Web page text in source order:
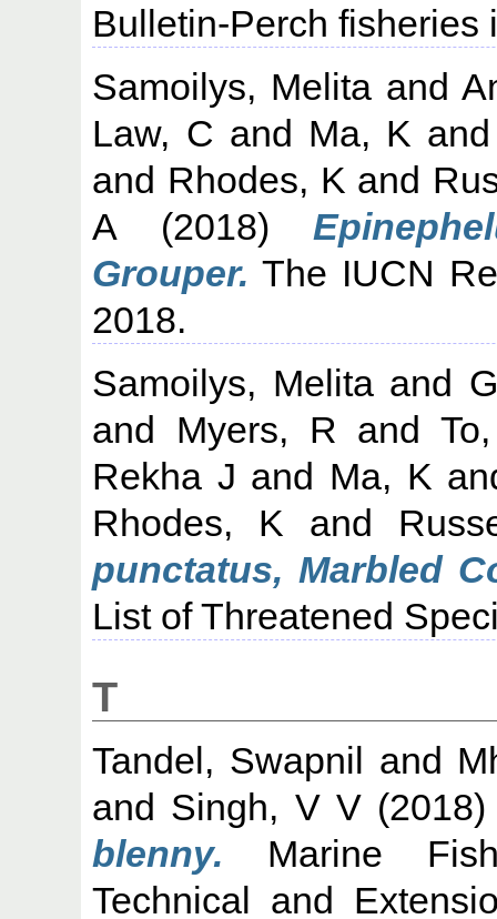
Bulletin-Perch fisheries
Samoilys, Melita and
Law, C and Ma, K
and Rhodes, K and
A (2018)
Grouper. The IUCN
2018.
Samoilys, Melitaand
and Myers, R and
Rekha J and Ma, K
Rhodes, K and
punctatus, Marbled
List of Threatened
T
Tandel, Swapnil and
and Singh, V V
blenny. Marine
Technical and